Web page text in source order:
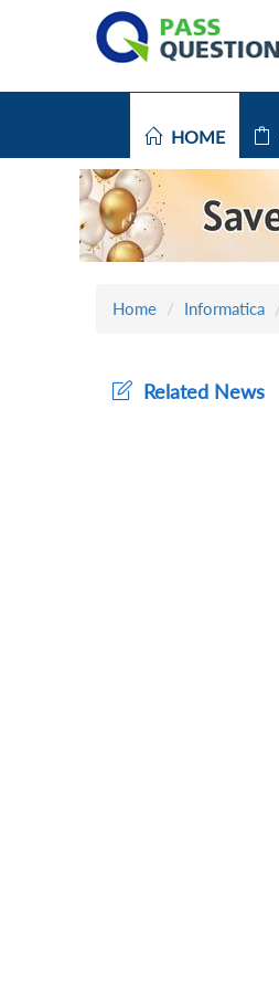
HOME
Home Informatica
Related News